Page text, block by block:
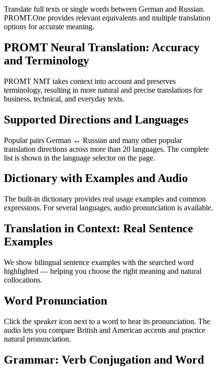
Translate full texts or single words between German and Russian.
PROMT.One provides relevant equivalents and multiple translation
options for accurate meaning.
PROMT Neural Translation: Accuracy
and Terminology
PROMT NMT takes context into account and preserves
terminology, resulting in more natural and precise translations for
business, technical, and everyday texts.
Supported Directions and Languages
Popular pairs German ↔ Russian and many other popular
translation directions across more than 20 languages. The complete
list is shown in the language selector on the page.
Dictionary with Examples and Audio
The built-in dictionary provides real usage examples and common
expressions. For several languages, audio pronunciation is available.
Translation in Context: Real Sentence
Examples
We show bilingual sentence examples with the searched word
highlighted — helping you choose the right meaning and natural
collocations.
Word Pronunciation
Click the speaker icon next to a word to hear its pronunciation. The
audio lets you compare British and American accents and practice
natural pronunciation.
Grammar: Verb Conjugation and Word